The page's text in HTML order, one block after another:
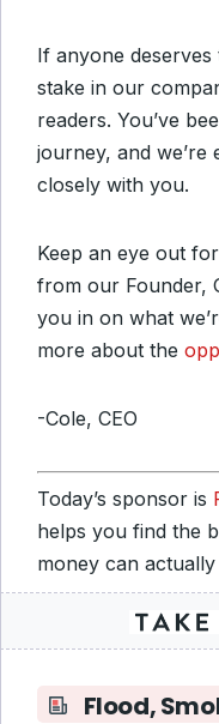
If anyone
stake in our
readers. You’ve
journey, and
closely with you.
Keep an eye out
from our Founder,
you in on what
more about the
-Cole, CEO
Today’s sponsor is
helps you find the
money can
Flood,